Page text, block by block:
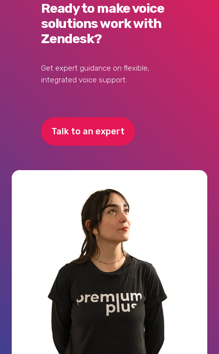
Ready to make voice
solutions work with
Zendesk?
Get expert guidance on flexible,
integrated voice support.
Talk to an expert